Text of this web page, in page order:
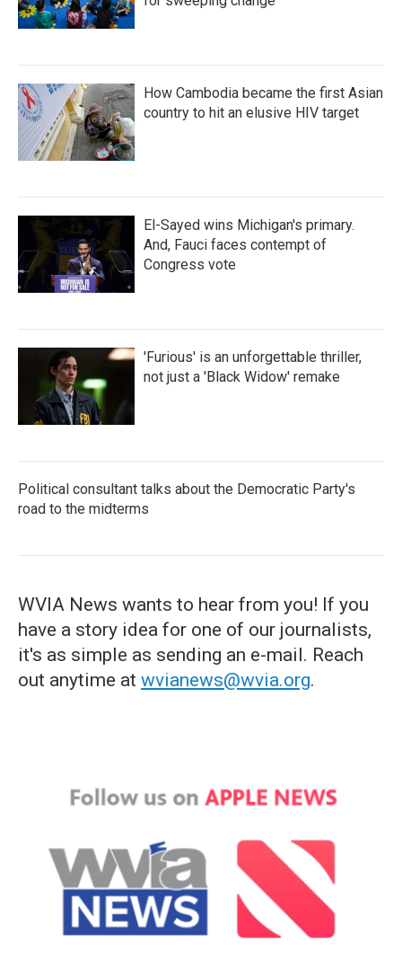
How Cambodia became the first Asian
country to hit an elusive HIV target
El-Sayed wins Michigan's primary.
And, Fauci faces contempt of
Congress vote
'Furious' is an unforgettable thriller,
not just a 'Black Widow' remake
Political consultant talks about the Democratic Party's
road to the midterms
WVIA News wants to hear from you! If you
have a story idea for one of our journalists,
it's as simple as sending an e-mail. Reach
out anytime at wvianews@wvia.org.